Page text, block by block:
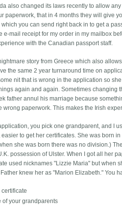
also changed its laws recently to allow
paperwork, that in 4 months they will give
you can send right back in to get a
e-mail receipt for my order in my mailbox
with the Canadian passport staff.
story from Greece which also
the same 2 year turnaround time on
nit that is wrong in the application so
again and again. Sometimes
father annul his marriage because
wrong paperwork. This makes the Irish
you pick one grandparent, and I
to get her certificates. She was born
she was born there was no division.)
possession of Ulster. When I got all her
used nicknames "Lizzie Maria" but when
knew her as "Marion Elizabeth." You
of your grandparents